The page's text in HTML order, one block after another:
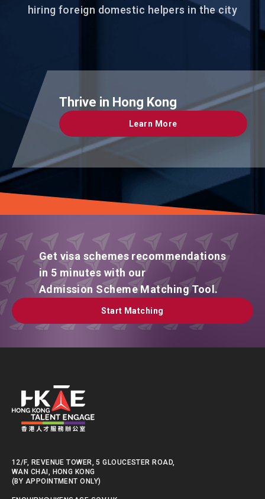
hiring foreign domestic helpers in the city
Thrive in Hong Kong
Learn More
Learn More
Get visa schemes recommendations
in 5 minutes with our
Admission Scheme Matching Tool.
Start Matching
Start Matching
12/F, REVENUE TOWER, 5 GLOUCESTER ROAD,
WAN CHAI, HONG KONG
(BY APPOINTMENT ONLY)